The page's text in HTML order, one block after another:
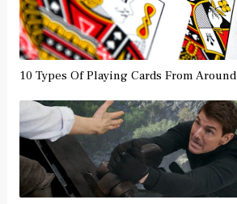
10 Types Of Playing Cards From